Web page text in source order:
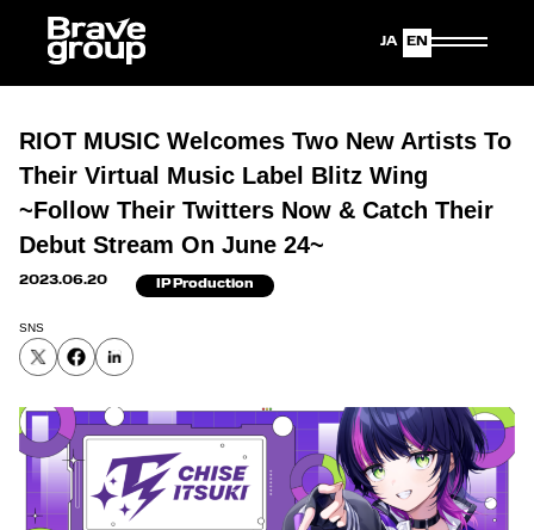
English
Japanese
RIOT MUSIC Welcomes Two New Artists To
Their Virtual Music Label Blitz Wing
~Follow Their Twitters Now & Catch Their
Debut Stream On June 24~
2023.06.20 IP Production
SNS